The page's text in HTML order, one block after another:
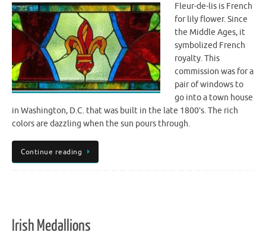
Fleur-de-lis is French
for lily flower. Since
the Middle Ages, it
symbolized French
royalty. This
commission was for a
pair of windows to
go into a town house
in Washington, D.C. that was built in the late 1800’s. The rich
colors are dazzling when the sun pours through.
Continue reading
Irish Medallions